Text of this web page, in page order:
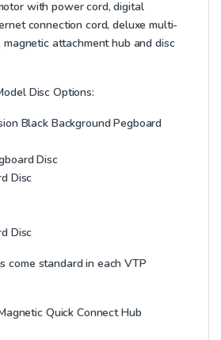
with power cord, digital
connection cord, deluxe multi-
attachment hub and disc
Disc Options:
Black Background Pegboard
Disc
Disc
Disc
come standard in each VTP
Quick Connect Hub